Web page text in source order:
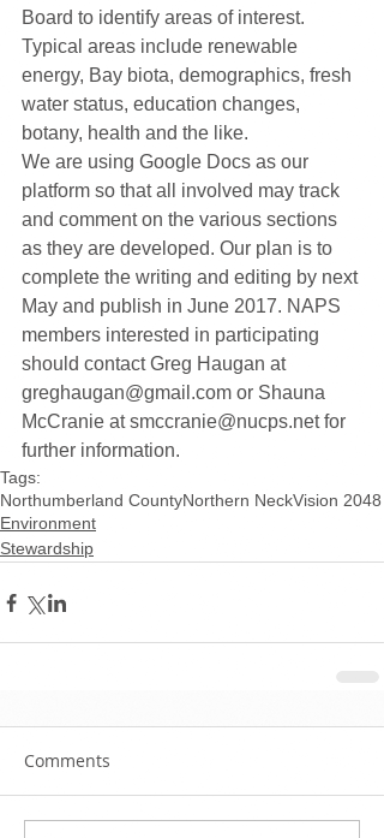
Board to identify areas of interest.
Typical areas include renewable
energy, Bay biota, demographics, fresh
water status, education changes,
botany, health and the like.
We are using Google Docs as our
platform so that all involved may track
and comment on the various sections
as they are developed. Our plan is to
complete the writing and editing by next
May and publish in June 2017. NAPS
members interested in participating
should contact Greg Haugan at
greghaugan@gmail.com or Shauna
McCranie at smccranie@nucps.net for
further information.
Tags:
Northumberland CountyNorthern NeckVision 2048
Environment
Stewardship
Comments